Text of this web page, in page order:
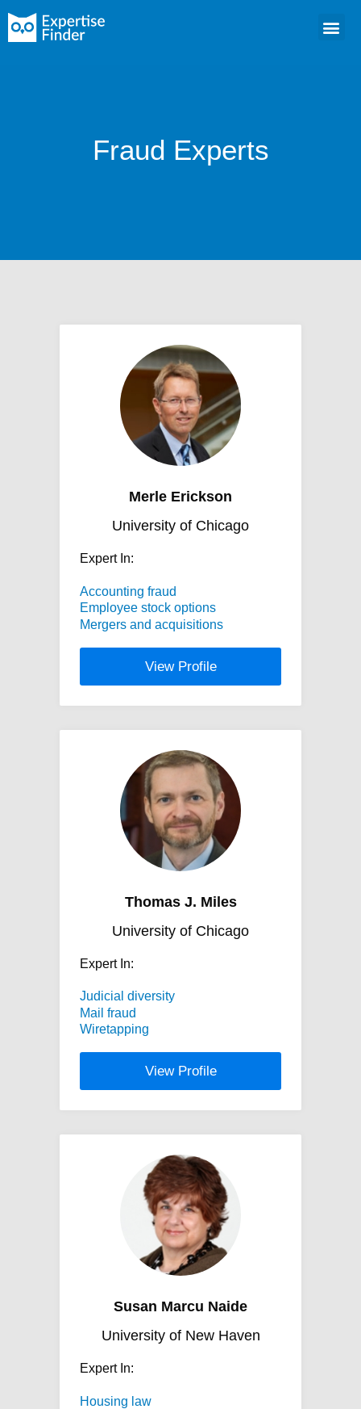
Fraud Experts
Merle Erickson
University of Chicago
Expert In:
Accounting fraud
Employee stock options
Mergers and acquisitions
View Profile
Thomas J. Miles
University of Chicago
Expert In:
Judicial diversity
Mail fraud
Wiretapping
View Profile
Susan Marcu Naide
University of New Haven
Expert In:
Housing law